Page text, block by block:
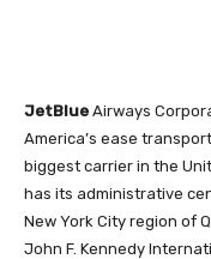
JetBlue Airways
America’s ease
biggest carrier in the
has its administrative
New York City region of
John F. Kennedy